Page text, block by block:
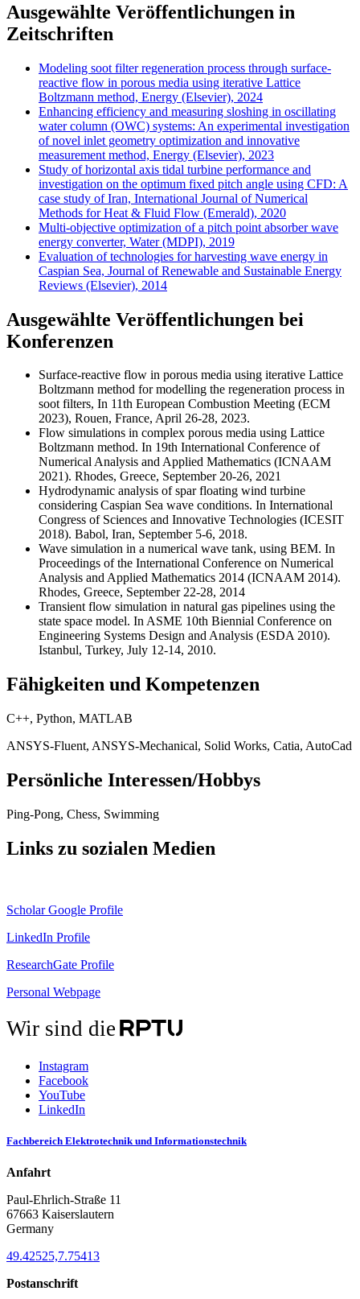
Ausgewählte Veröffentlichungen in
Zeitschriften
Modeling soot filter regeneration process through surface-
reactive flow in porous media using iterative Lattice
Boltzmann method, Energy (Elsevier), 2024
Enhancing efficiency and measuring sloshing in oscillating
water column (OWC) systems: An experimental investigation
of novel inlet geometry optimization and innovative
measurement method, Energy (Elsevier), 2023
Study of horizontal axis tidal turbine performance and
investigation on the optimum fixed pitch angle using CFD: A
case study of Iran, International Journal of Numerical
Methods for Heat & Fluid Flow (Emerald), 2020
Multi-objective optimization of a pitch point absorber wave
energy converter, Water (MDPI), 2019
Evaluation of technologies for harvesting wave energy in
Caspian Sea, Journal of Renewable and Sustainable Energy
Reviews (Elsevier), 2014
Ausgewählte Veröffentlichungen bei
Konferenzen
Surface-reactive flow in porous media using iterative Lattice
Boltzmann method for modelling the regeneration process in
soot filters, In 11th European Combustion Meeting (ECM
2023), Rouen, France, April 26-28, 2023.
Flow simulations in complex porous media using Lattice
Boltzmann method. In 19th International Conference of
Numerical Analysis and Applied Mathematics (ICNAAM
2021). Rhodes, Greece, September 20-26, 2021
Hydrodynamic analysis of spar floating wind turbine
considering Caspian Sea wave conditions. In International
Congress of Sciences and Innovative Technologies (ICESIT
2018). Babol, Iran, September 5-6, 2018.
Wave simulation in a numerical wave tank, using BEM. In
Proceedings of the International Conference on Numerical
Analysis and Applied Mathematics 2014 (ICNAAM 2014).
Rhodes, Greece, September 22-28, 2014
Transient flow simulation in natural gas pipelines using the
state space model. In ASME 10th Biennial Conference on
Engineering Systems Design and Analysis (ESDA 2010).
Istanbul, Turkey, July 12-14, 2010.
Fähigkeiten und Kompetenzen
C++, Python, MATLAB
ANSYS-Fluent, ANSYS-Mechanical, Solid Works, Catia, AutoCad
Persönliche Interessen/Hobbys
Ping-Pong, Chess, Swimming
Links zu sozialen Medien
Scholar Google Profile
LinkedIn Profile
ResearchGate Profile
Personal Webpage
Wir sind die
Instagram
Facebook
YouTube
LinkedIn
Fachbereich Elektrotechnik und Informationstechnik
Anfahrt
Paul-Ehrlich-Straße 11
67663 Kaiserslautern
Germany
49.42525,7.75413
Postanschrift